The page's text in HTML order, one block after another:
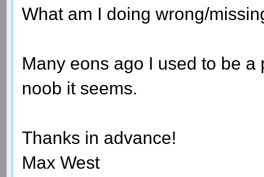
What am I doing wrong/
Many eons ago I used to be
noob it seems.
Thanks in advance!
Max West